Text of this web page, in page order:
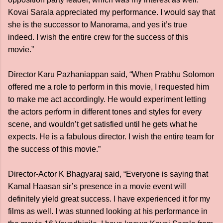
Kovai Sarala appreciated my performance. I would say that
she is the successor to Manorama, and yes it’s true
indeed. I wish the entire crew for the success of this
movie.”
Director Karu Pazhaniappan said, “When Prabhu Solomon
offered me a role to perform in this movie, I requested him
to make me act accordingly. He would experiment letting
the actors perform in different tones and styles for every
scene, and wouldn’t get satisfied until he gets what he
expects. He is a fabulous director. I wish the entire team for
the success of this movie.”
Director-Actor K Bhagyaraj said, “Everyone is saying that
Kamal Haasan sir’s presence in a movie event will
definitely yield great success. I have experienced it for my
films as well. I was stunned looking at his performance in